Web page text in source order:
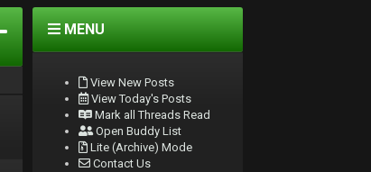
MENU
View New Posts
View Today's Posts
Mark all Threads Read
Open Buddy List
Lite (Archive) Mode
Contact Us